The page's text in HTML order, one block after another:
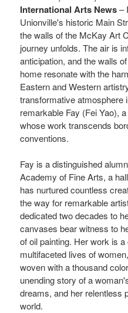
International Arts News–
Unionville's historic Main
the walls of the McKay Art
journey unfolds. The air is
anticipation, and the walls
home resonate with the
Eastern and Western
transformative atmosphere
remarkable Fay (Fei Yao),
whose work transcends
conventions.
Fay is a distinguished
Academy of Fine Arts, a
has nurtured countless
the way for remarkable
dedicated two decades to
canvases bear witness to
of oil painting. Her work is
multifaceted lives of
woven with a thousand
unending story of a
dreams, and her relentless
world.